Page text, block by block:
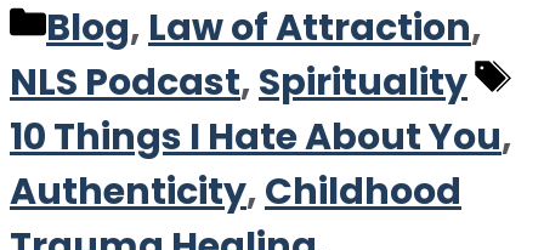
Categories
Blog, Law of Attraction,
NLS Podcast,Spirituality
10 Things I Hate About You,
Authenticity,Childhood